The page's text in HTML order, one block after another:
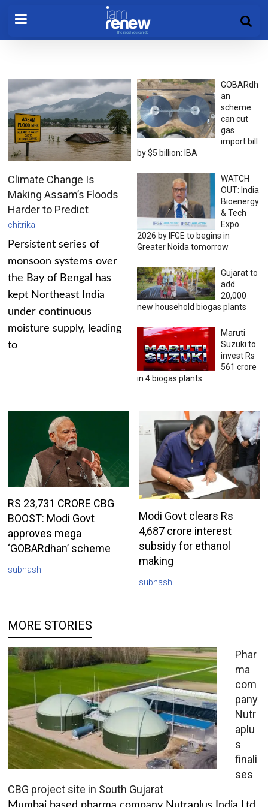
Climate Change Is
Making Assam’s Floods
Harder to Predict
chitrika
Persistent series of
monsoon systems over
the Bay of Bengal has
kept Northeast India
under continuous
moisture supply, leading
to
GOBARdh
an
scheme
can cut
gas
import bill
by $5 billion: IBA
WATCH
OUT: India
Bioenergy
& Tech
Expo
2026 by IFGE to begins in
Greater Noida tomorrow
Gujarat to
add
20,000
new household biogas plants
Maruti
Suzuki to
invest Rs
561 crore
in 4 biogas plants
RS 23,731 CRORE CBG
BOOST: Modi Govt
approves mega
‘GOBARdhan’ scheme
subhash
Modi Govt clears Rs
4,687 crore interest
subsidy for ethanol
making
subhash
MORE STORIES
Phar
ma
com
pany
Nutr
aplu
s
finali
ses
CBG project site in South Gujarat